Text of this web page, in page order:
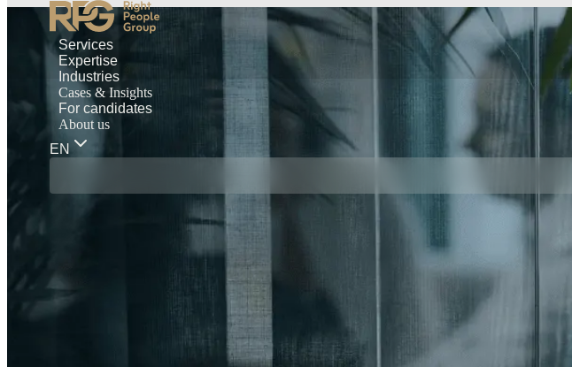
Services
Expertise
Industries
Cases & Insights
For candidates
About us
EN